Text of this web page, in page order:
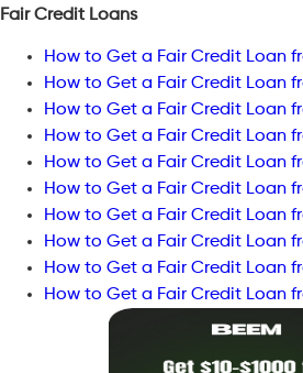
Fair Credit Loans
How to Get a Fair Credit Loan
How to Get a Fair Credit Loan
How to Get a Fair Credit Loan
How to Get a Fair Credit Loan
How to Get a Fair Credit Loan
How to Get a Fair Credit Loan
How to Get a Fair Credit Loan
How to Get a Fair Credit Loan
How to Get a Fair Credit Loan
How to Get a Fair Credit Loan